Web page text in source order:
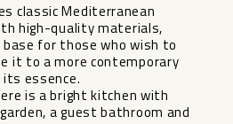
classic Mediterranean
high-quality materials,
for those who wish to
it to a more contemporary
essence.
is a bright kitchen with
a guest bathroom and